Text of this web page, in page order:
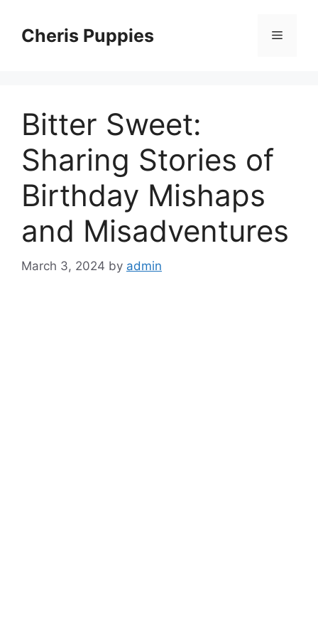
contentCheris Puppies Menu
Bitter Sweet:
Sharing Stories of
Birthday Mishaps
and Misadventures
March 3, 2024 by admin